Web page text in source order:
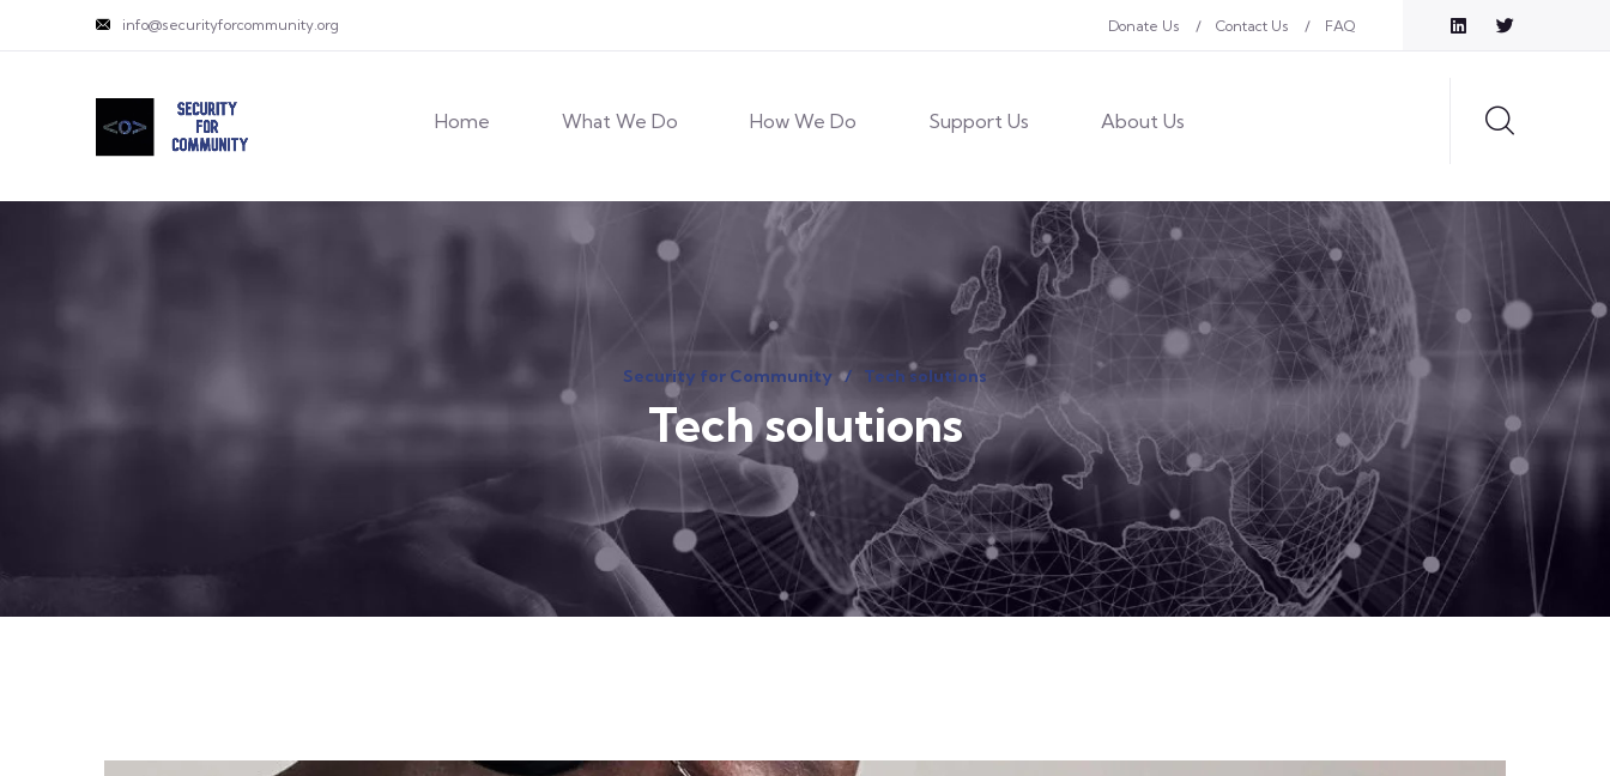
info@securityforcommunity.org Donate Us Contact Us FAQ
Home What We Do How We Do Support Us About Us
Security for Community Tech solutions
Tech solutions